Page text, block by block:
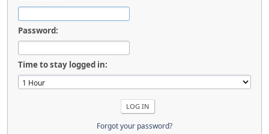
Password:
Time to stay logged in:
Forgot your password?